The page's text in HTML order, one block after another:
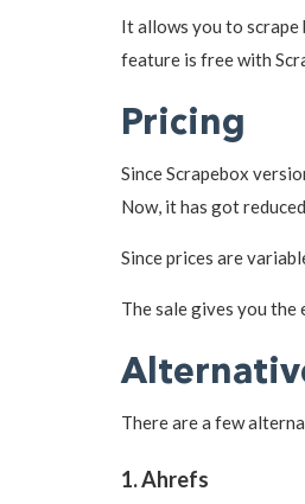
It allows you to scrape
feature is free with
Pricing
Since Scrapebox
Now, it has got
Since prices are
The sale gives you the
There are a few
1. Ahrefs